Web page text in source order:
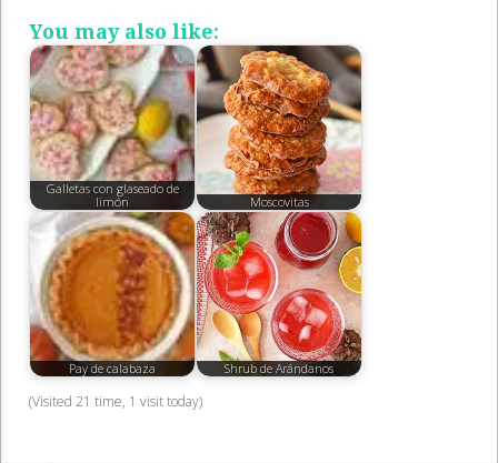
You may also like:
Galletas con glaseado de
limón
Moscovitas
Pay de calabaza Shrub de Arándanos
(Visited 21 time, 1 visit today)